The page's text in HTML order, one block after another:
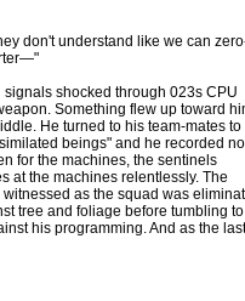
don't understand like we can
shocked through 023s CPU
Something flew up toward
He turned to his team-mates to
beings" and he recorded
for the machines, the sentinels
at the machines relentlessly. The
as the squad was
tree and foliage before tumbling to
his programming. And as the last